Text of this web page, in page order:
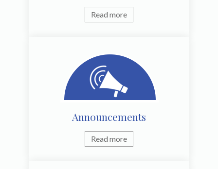
Read more
Announcements
Read more